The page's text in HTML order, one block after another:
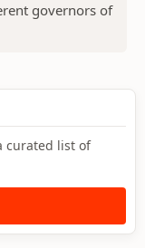
governors of
curated list of